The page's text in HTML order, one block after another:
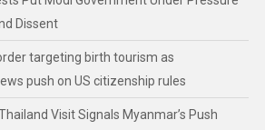
Dissent
targeting birth tourism as
push on US citizenship rules
Visit Signals Myanmar’s Push